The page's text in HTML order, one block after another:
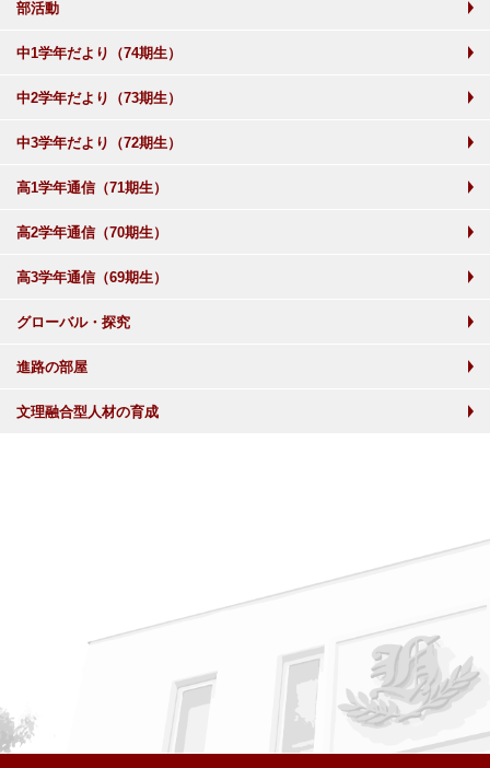
部活動
中1学年だより（74期生）
中2学年だより（73期生）
中3学年だより（72期生）
高1学年通信（71期生）
高2学年通信（70期生）
高3学年通信（69期生）
グローバル・探究
進路の部屋
文理融合型人材の育成